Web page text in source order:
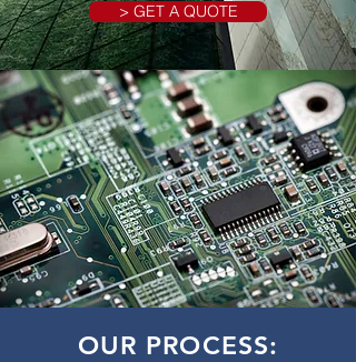
> GET A QUOTE
OUR PROCESS: